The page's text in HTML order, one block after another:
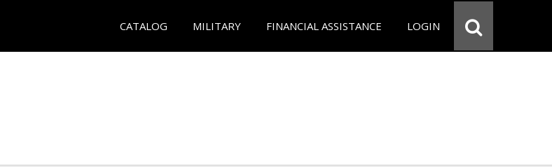
CATALOG MILITARY FINANCIAL ASSISTANCE LOGIN